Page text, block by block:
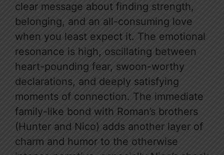
clear message about finding strength,
belonging, and an all-consuming love
when you least expect it. The emotional
resonance is high, oscillating between
heart-pounding fear, swoon-worthy
declarations, and deeply satisfying
moments of connection. The immediate
family-like bond with Roman’s brothers
(Hunter and Nico) adds another layer of
charm and humor to the otherwise